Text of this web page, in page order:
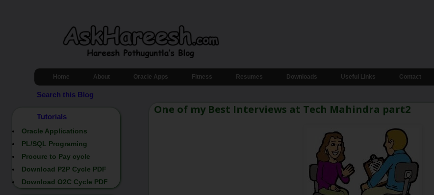
Home About Oracle Apps Fitness Resumes Downloads Useful Links Contact
One of my Best Interviews at Tech Mahindra part2
Search this Blog
Tutorials
Oracle Applications
PL/SQL Programing
Procure to Pay cycle
Download P2P Cycle PDF
Download O2C Cycle PDF